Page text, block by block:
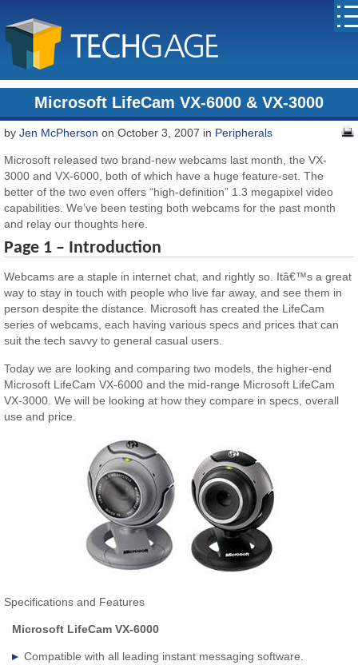
Microsoft LifeCam VX-6000 & VX-3000
byJen McPherson on October 3, 2007 in Peripherals
Microsoft released two brand-new webcams last month, the VX-
3000 and VX-6000, both of which have a huge feature-set. The
better of the two even offers “high-definition” 1.3 megapixel video
capabilities. We’ve been testing both webcams for the past month
and relay our thoughts here.
Page 1 – Introduction
Webcams are a staple in internet chat, and rightly so. Itâ€™s a great
way to stay in touch with people who live far away, and see them in
person despite the distance. Microsoft has created the LifeCam
series of webcams, each having various specs and prices that can
suit the tech savvy to general casual users.
Today we are looking and comparing two models, the higher-end
Microsoft LifeCam VX-6000 and the mid-range Microsoft LifeCam
VX-3000. We will be looking at how they compare in specs, overall
use and price.
Specifications and Features
Microsoft LifeCam VX-6000
Compatible with all leading instant messaging software.